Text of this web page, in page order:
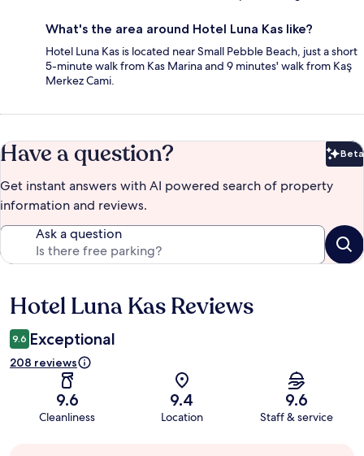
What's the area around Hotel Luna Kas like?
Hotel Luna Kas is located near Small Pebble Beach, just a short
5-minute walk from Kas Marina and 9 minutes' walk from Kaş
Merkez Cami.
Have a question? Beta
Get instant answers with AI powered search of property
information and reviews.
Ask a question
Reviews
Hotel Luna Kas Reviews
9.6 Exceptional
208 reviews
9.6
Cleanliness
9.4
Location
9.6
Staff & service